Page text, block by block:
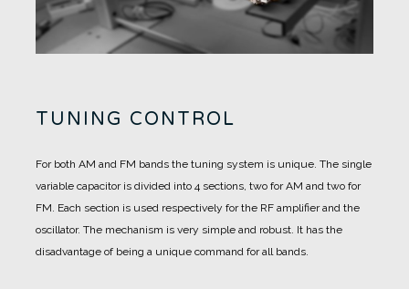
TUNING CONTROL
For both AM and FM bands the tuning system is unique. The single
variable capacitor is divided into 4 sections, two for AM and two for
FM. Each section is used respectively for the RF amplifier and the
oscillator. The mechanism is very simple and robust. It has the
disadvantage of being a unique command for all bands.